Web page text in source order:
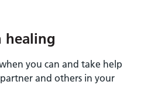
healing
you can and take help
and others in your